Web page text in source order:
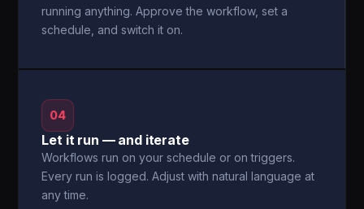
running anything. Approve the workflow, set a
schedule, and switch it on.
04
Let it run — and iterate
Workflows run on your schedule or on triggers.
Every run is logged. Adjust with natural language at
any time.